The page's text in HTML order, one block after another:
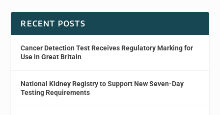
RECENT POSTS
Cancer Detection Test Receives Regulatory Marking for
Use in Great Britain
National Kidney Registry to Support New Seven-Day
Testing Requirements